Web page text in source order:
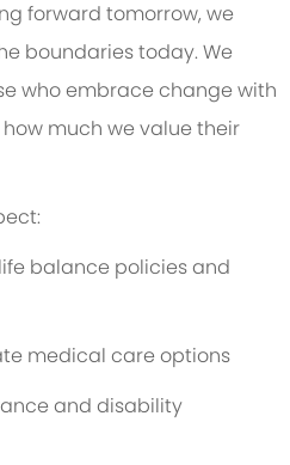
forward tomorrow, we
boundaries today. We
who embrace change with
much we value their
balance policies and
medical care options
and disability